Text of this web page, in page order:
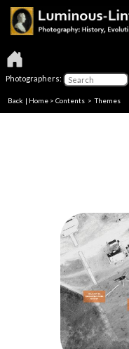
Photographers:
Back | Home > Contents >Themes